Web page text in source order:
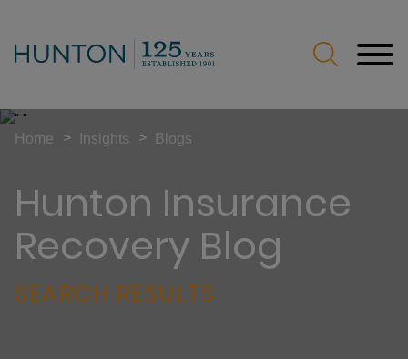
Hunton Insurance
Recovery Blog
SEARCH RESULTS
Home > Insights > Blogs